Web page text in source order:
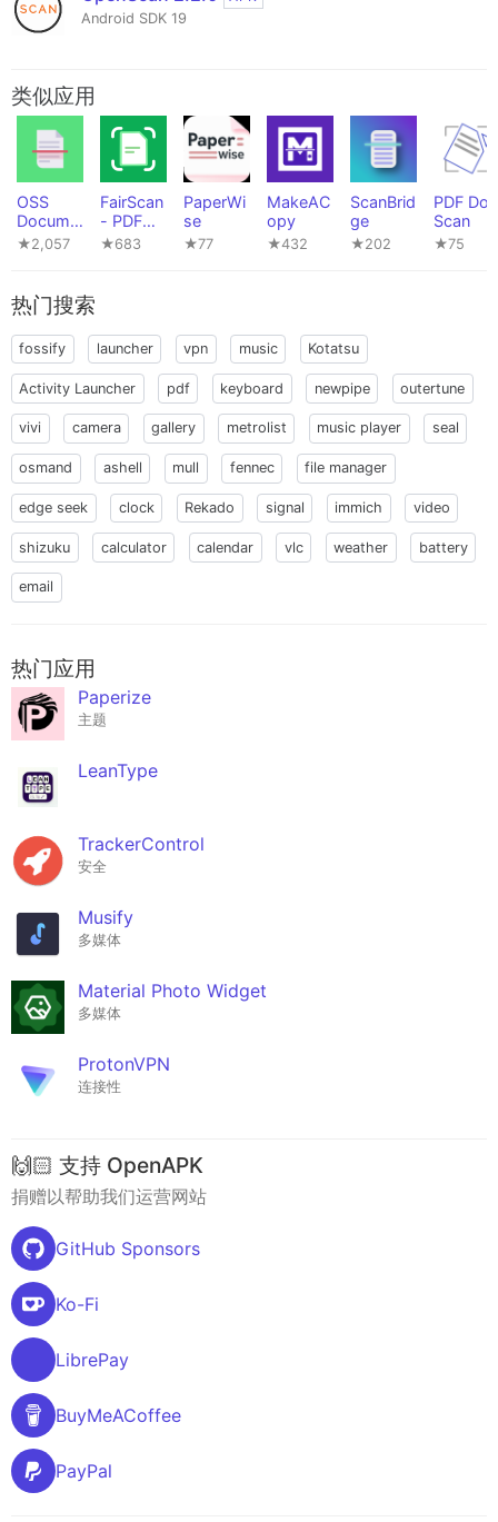
Android SDK 19
类似应用
OSS
Docume
nt
Scanner
★2,057
FairScan
- PDF
Scanner
★683
PaperWi
se
★77
MakeAC
opy
★432
ScanBrid
ge
★202
PDF Doc
Scan
★75
热门搜索
fossify launcher vpn music Kotatsu
Activity Launcher pdf keyboard newpipe outertune
vivi camera gallery metrolist music player seal
osmand ashell mull fennec file manager
edge seek clock Rekado signal immich video
shizuku calculator calendar vlc weather battery
email
热门应用
Paperize
主题
LeanType
TrackerControl
安全
Musify
多媒体
Material Photo Widget
多媒体
ProtonVPN
连接性
🙌🏻 支持 OpenAPK
捐赠以帮助我们运营网站
GitHub Sponsors
Ko-Fi
LibrePay
BuyMeACoffee
PayPal